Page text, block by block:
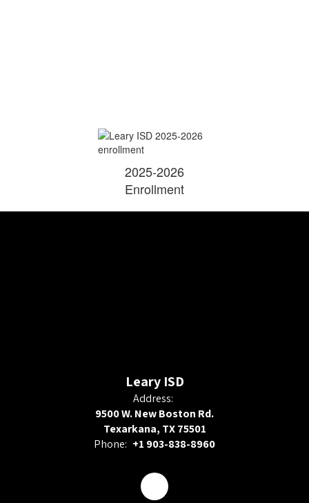
2025-2026
Enrollment
Leary ISD
Address:
9500 W. New Boston Rd.
Texarkana, TX 75501
Phone: +1 903-838-8960